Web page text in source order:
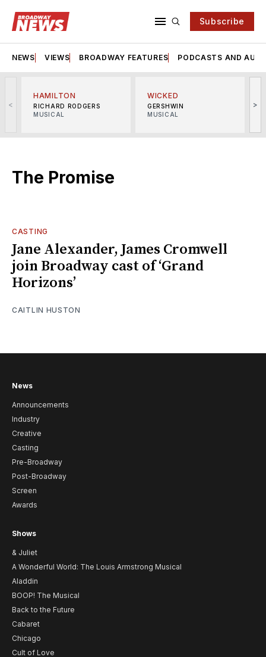
Subscribe
NEWS VIEWS BROADWAY FEATURES PODCASTS AND
<
HAMILTON
RICHARD RODGERS
MUSICAL
WICKED
GERSHWIN
MUSICAL
>
The Promise
CASTING
Jane Alexander, James Cromwell
join Broadway cast of ‘Grand
Horizons’
CAITLIN HUSTON
News
Announcements
Industry
Creative
Casting
Pre-Broadway
Post-Broadway
Screen
Awards
Shows
& Juliet
A Wonderful World: The Louis Armstrong Musical
Aladdin
BOOP! The Musical
Back to the Future
Cabaret
Chicago
Cult of Love